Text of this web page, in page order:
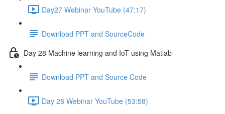
Day27 Webinar YouTube (47:17)
Download PPT and SourceCode
Day 28 Machine learning and IoT using Matlab
Download PPT and Source Code
Day 28 Webinar YouTube (53:58)